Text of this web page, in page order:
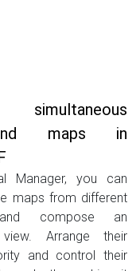
simultaneous
maps in
Manager, you can
maps from different
compose an
Arrange their
and control their